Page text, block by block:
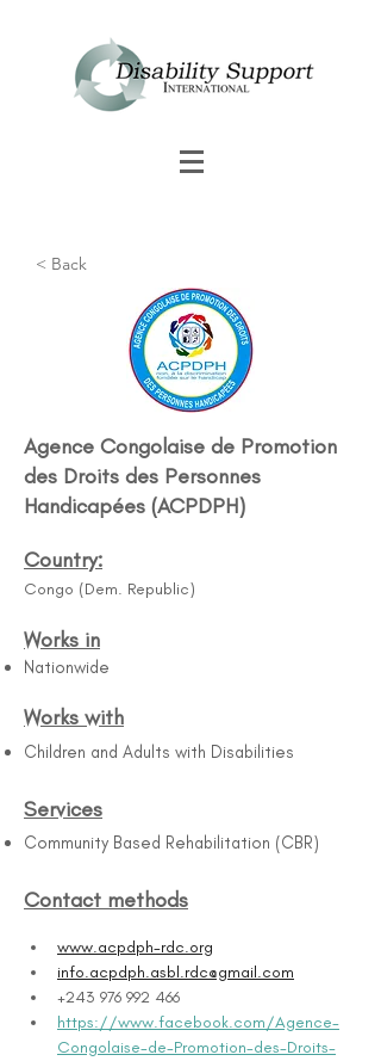
Agence Congolaise de Promotion
des Droits des Personnes
Handicapées (ACPDPH)
Country:
Congo (Dem. Republic)
Works in
Nationwide
Works with
Children and Adults with Disabilities
Services
Community Based Rehabilitation (CBR)
Contact methods
www.acpdph-rdc.org
info.acpdph.asbl.rdc@gmail.com
+243 976 992 466
https://www.facebook.com/Agence-
Congolaise-de-Promotion-des-Droits-
< Back